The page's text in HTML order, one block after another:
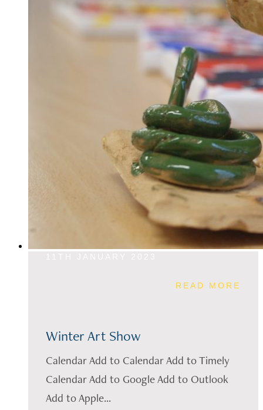
READ MORE
Winter Art Show
Calendar Add to Calendar Add to Timely
Calendar Add to Google Add to Outlook
Add to Apple...